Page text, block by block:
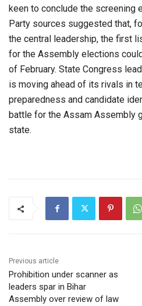
keen to conclude the screening
Party sources suggested that,
the central leadership, the first
for the Assembly elections
of February. State Congress
is moving ahead of its rivals in
preparedness and candidate
battle for the Assam Assembly
state.
Previous article
Prohibition under scanner as
leaders spar in Bihar
Assembly over review of law